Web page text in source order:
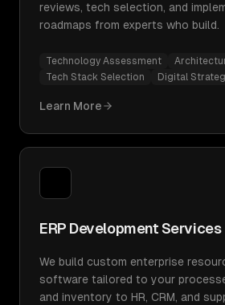
reviews, tech selection, and
roadmaps from experts who build.
Technology Assessment
Tech Stack Selection
Digital
Learn More
ERP Development Services
We build custom enterprise
software tailored to your
and inventory to HR, CRM, and